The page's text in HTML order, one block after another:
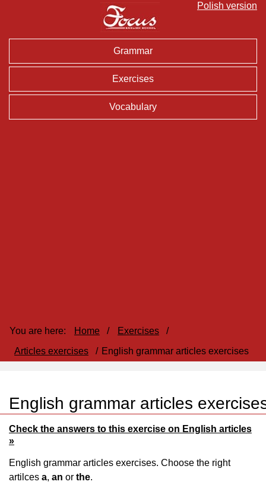
English grammar articles
Check the answers to this exercise on English articles
»
English grammar articles exercises. Choose the right
artilces a, an or the.
Polish version
Grammar
Exercises
Vocabulary
You are here: Home / Exercises
/
Articles exercises
/ English grammar articles exercises